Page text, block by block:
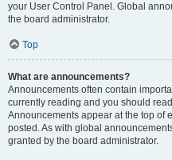
your User Control Panel. Global
the board administrator.
Top
What are announcements?
Announcements often contain
currently reading and you should
Announcements appear at the top of
posted. As with global
granted by the board administrator.